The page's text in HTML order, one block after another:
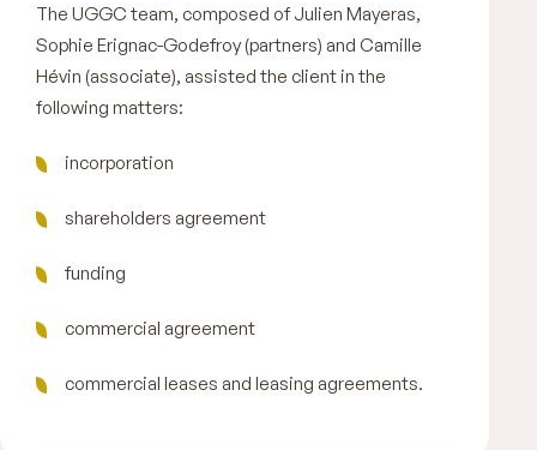
The UGGC team, composed of Julien Mayeras,
Sophie Erignac-Godefroy (partners) and Camille
Hévin (associate), assisted the client in the
following matters:
incorporation
shareholders agreement
funding
commercial agreement
commercial leases and leasing agreements.